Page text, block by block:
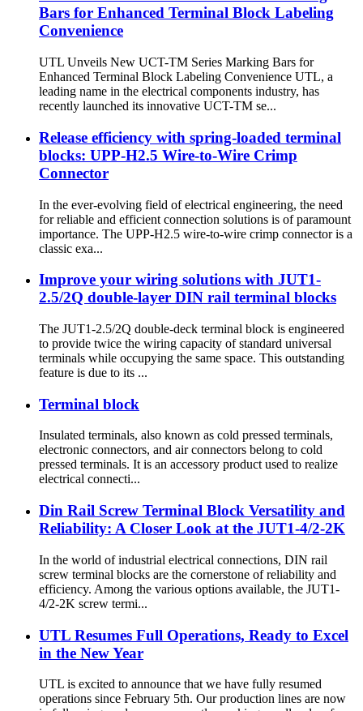
Bars for Enhanced Terminal Block Labeling
Convenience
UTL Unveils New UCT-TM Series Marking Bars for
Enhanced Terminal Block Labeling Convenience UTL, a
leading name in the electrical components industry, has
recently launched its innovative UCT-TM se...
Release efficiency with spring-loaded terminal
blocks: UPP-H2.5 Wire-to-Wire Crimp
Connector
In the ever-evolving field of electrical engineering, the need
for reliable and efficient connection solutions is of paramount
importance. The UPP-H2.5 wire-to-wire crimp connector is a
classic exa...
Improve your wiring solutions with JUT1-
2.5/2Q double-layer DIN rail terminal blocks
The JUT1-2.5/2Q double-deck terminal block is engineered
to provide twice the wiring capacity of standard universal
terminals while occupying the same space. This outstanding
feature is due to its ...
Terminal block
Insulated terminals, also known as cold pressed terminals,
electronic connectors, and air connectors belong to cold
pressed terminals. It is an accessory product used to realize
electrical connecti...
Din Rail Screw Terminal Block Versatility and
Reliability: A Closer Look at the JUT1-4/2-2K
In the world of industrial electrical connections, DIN rail
screw terminal blocks are the cornerstone of reliability and
efficiency. Among the various options available, the JUT1-
4/2-2K screw termi...
UTL Resumes Full Operations, Ready to Excel
in the New Year
UTL is excited to announce that we have fully resumed
operations since February 5th. Our production lines are now